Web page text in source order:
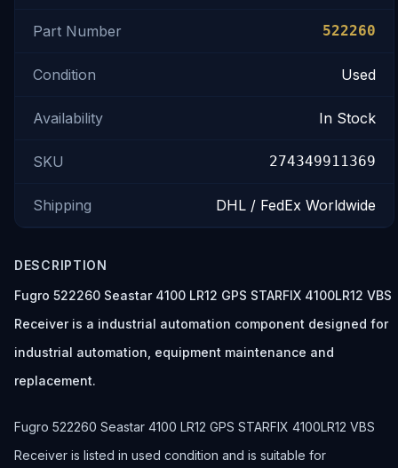
Part Number 522260
Condition Used
Availability In Stock
SKU 274349911369
Shipping DHL / FedEx Worldwide
DESCRIPTION
Fugro 522260 Seastar 4100 LR12 GPS STARFIX 4100LR12 VBS
Receiver is a industrial automation component designed for
industrial automation, equipment maintenance and
replacement.
Fugro 522260 Seastar 4100 LR12 GPS STARFIX 4100LR12 VBS
Receiver is listed in used condition and is suitable for